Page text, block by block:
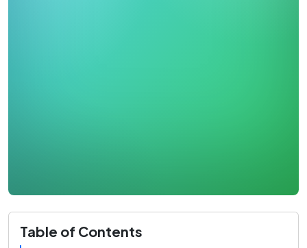
Table of Contents